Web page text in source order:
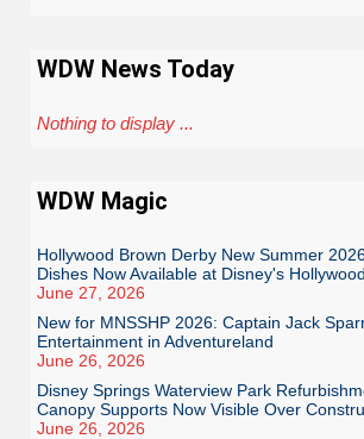
WDW News Today
Nothing to display ...
WDW Magic
Hollywood Brown Derby New Summer
Dishes Now Available at Disney's
June 27, 2026
New for MNSSHP 2026: Captain Jack
Entertainment in Adventureland
June 26, 2026
Disney Springs Waterview Park
Canopy Supports Now Visible Over
June 26, 2026